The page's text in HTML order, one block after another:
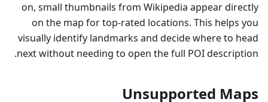
on, small thumbnails from Wikipedia appear directly
on the map for top-rated locations. This helps you
visually identify landmarks and decide where to head
next without needing to open the full POI description.
Unsupported Maps